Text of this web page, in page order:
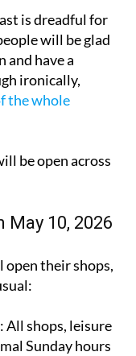
is dreadful for
will be glad
and have a
ironically,
the whole
be open across
10, 2026
their shops,
All shops, leisure
Sunday hours